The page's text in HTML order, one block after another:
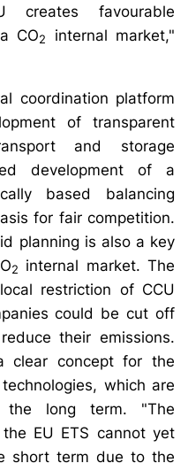
favourable
CO2
internal market,"
coordination platform
of transparent
and storage
development of a
based balancing
for fair competition.
planning is also a key
2
internal market. The
restriction of CCU
could be cut off
their emissions.
concept for the
which are
the long term. "The
EU ETS cannot yet
short term due to the